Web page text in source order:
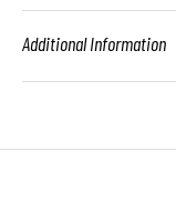
Additional Information